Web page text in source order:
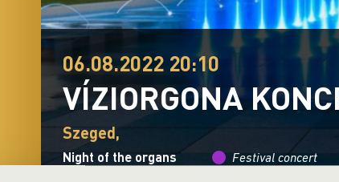
06.08.2022 20:10
VÍZIORGONA
Szeged,
Night of the organs Festival concert